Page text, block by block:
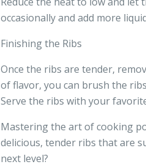
occasionally and add more
Finishing the Ribs
Once the ribs are tender,
of flavor, you can brush the
Serve the ribs with your
Mastering the art of cooking
delicious, tender ribs that are
next level?